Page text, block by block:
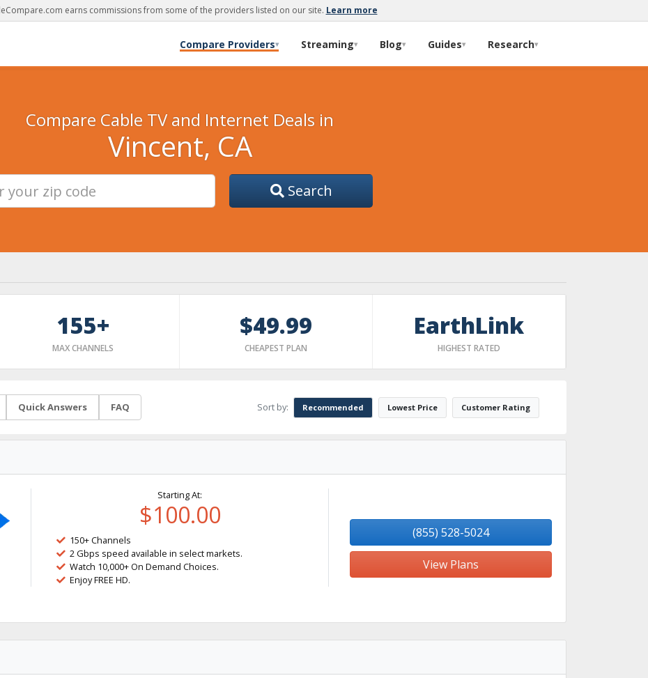
earns commissions from some of the providers listed on our site. Learn more
Compare Providers▾ Streaming▾ Blog▾ Guides▾ Research▾
Compare Cable TV and Internet Deals in
Vincent, CA
Search
155+
MAX CHANNELS
$49.99
CHEAPEST PLAN
EarthLink
HIGHEST RATED
Quick Answers FAQ Sort by: Recommended Lowest Price Customer Rating
Starting At:
$100.00
150+ Channels
2 Gbps speed available in select markets.
Watch 10,000+ On Demand Choices.
Enjoy FREE HD.
(855) 528-5024
View Plans